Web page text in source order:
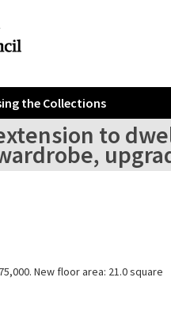
the Collections
to
New floor area: 21.0 square